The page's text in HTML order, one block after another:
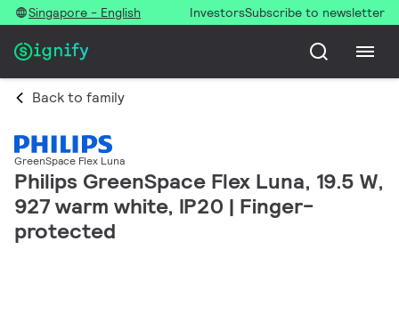
Singapore - English InvestorsSubscribe to newsletter
Back to family
GreenSpace Flex Luna
Philips GreenSpace Flex Luna, 19.5 W,
927 warm white, IP20 | Finger-
protected